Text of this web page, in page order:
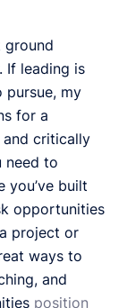
ground
If leading is
pursue, my
for a
and critically
need to
you’ve built
opportunities
project or
ways to
and
position